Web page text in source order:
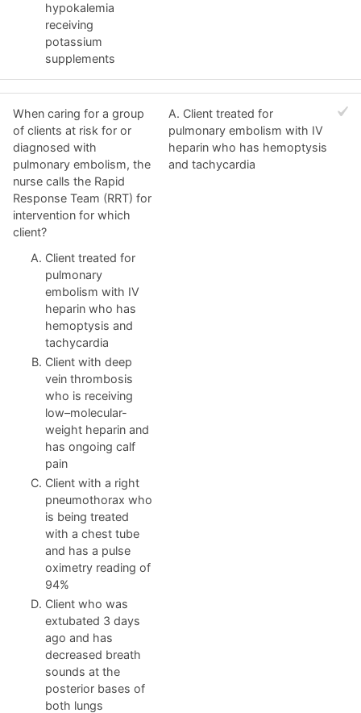
hypokalemia
receiving
potassium
supplements
When caring for a group
of clients at risk for or
diagnosed with
pulmonary embolism, the
nurse calls the Rapid
Response Team (RRT) for
intervention for which
client?
Client treated for
pulmonary
embolism with IV
heparin who has
hemoptysis and
tachycardia
Client with deep
vein thrombosis
who is receiving
low–molecular-
weight heparin and
has ongoing calf
pain
Client with a right
pneumothorax who
is being treated
with a chest tube
and has a pulse
oximetry reading of
94%
Client who was
extubated 3 days
ago and has
decreased breath
sounds at the
posterior bases of
both lungs
A. Client treated for
pulmonary embolism with IV
heparin who has hemoptysis
and tachycardia